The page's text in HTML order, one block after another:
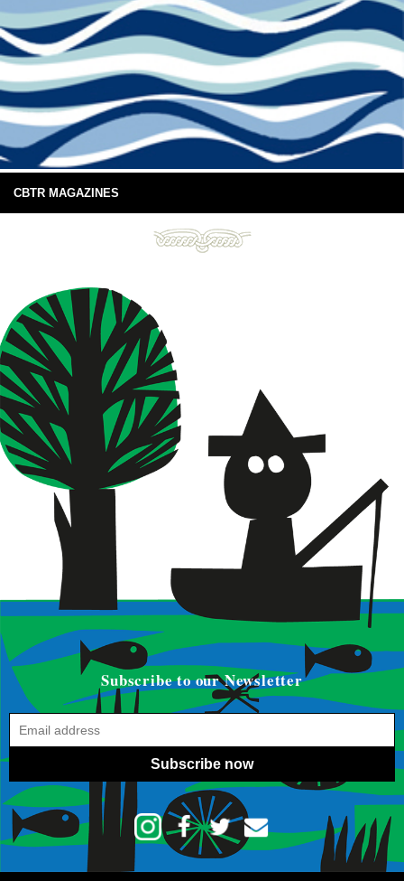
CBTR MAGAZINES
Subscribe to our Newsletter
Subscribe now